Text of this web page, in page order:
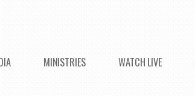
MINISTRIES WATCH LIVE